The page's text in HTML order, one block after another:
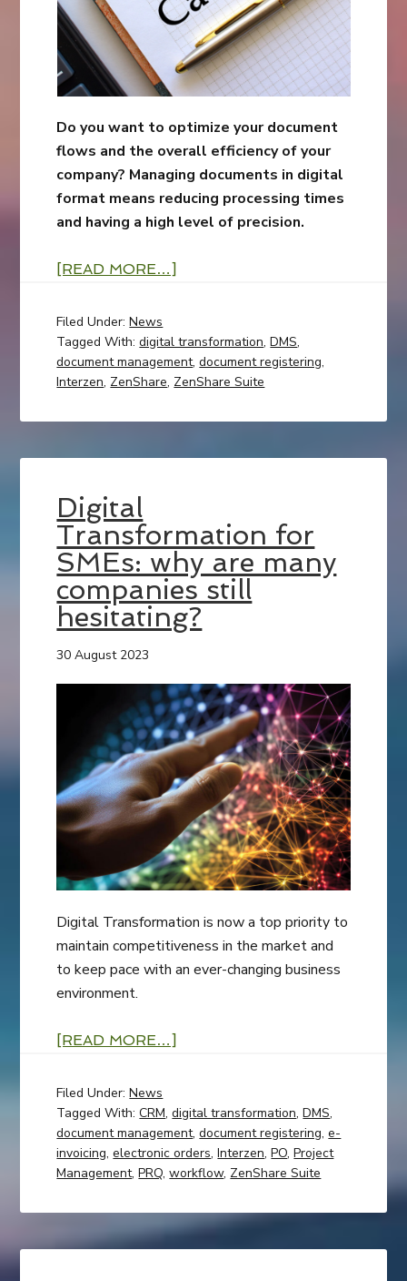
Do you want to optimize your document
flows and the overall efficiency of your
company? Managing documents in digital
format means reducing processing times
and having a high level of precision.
[READ MORE…]
Filed Under:News
Tagged With:digital transformation,DMS,
document management,document registering,
Interzen, ZenShare, ZenShare Suite
Digital
Transformation for
SMEs: why are many
companies still
hesitating?
30 August 2023
Digital Transformation is now a top priority to
maintain competitiveness in the market and
to keep pace with an ever-changing business
environment.
[READ MORE…]
Filed Under:News
Tagged With:CRM,digital transformation,DMS,
document management,document registering,e-
invoicing,electronic orders,Interzen,PO,Project
Management,PRQ,workflow, ZenShare Suite